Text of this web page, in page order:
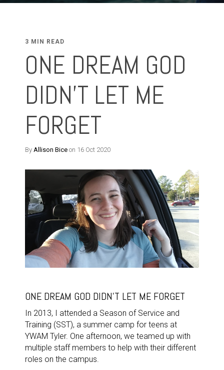
3 MIN READ
ONE DREAM GOD
DIDN'T LET ME
FORGET
By Allison Bice on 16 Oct 2020
ONE DREAM GOD DIDN'T LET ME FORGET
In 2013, I attended a Season of Service and
Training (SST), a summer camp for teens at
YWAM Tyler. One afternoon, we teamed up with
multiple staff members to help with their different
roles on the campus.